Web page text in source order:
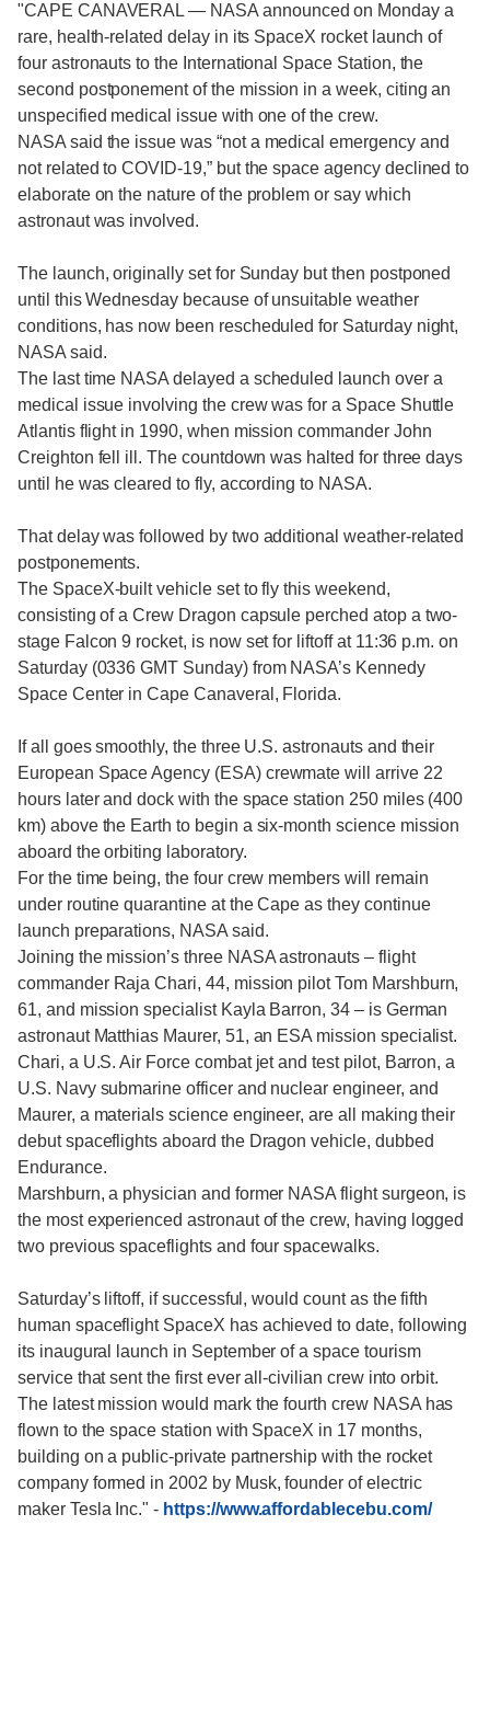
"CAPE CANAVERAL — NASA announced on Monday a
rare, health-related delay in its SpaceX rocket launch of
four astronauts to the International Space Station, the
second postponement of the mission in a week, citing an
unspecified medical issue with one of the crew.
NASA said the issue was “not a medical emergency and
not related to COVID-19,” but the space agency declined to
elaborate on the nature of the problem or say which
astronaut was involved.
The launch, originally set for Sunday but then postponed
until this Wednesday because of unsuitable weather
conditions, has now been rescheduled for Saturday night,
NASA said.
The last time NASA delayed a scheduled launch over a
medical issue involving the crew was for a Space Shuttle
Atlantis flight in 1990, when mission commander John
Creighton fell ill. The countdown was halted for three days
until he was cleared to fly, according to NASA.
That delay was followed by two additional weather-related
postponements.
The SpaceX-built vehicle set to fly this weekend,
consisting of a Crew Dragon capsule perched atop a two-
stage Falcon 9 rocket, is now set for liftoff at 11:36 p.m. on
Saturday (0336 GMT Sunday) from NASA’s Kennedy
Space Center in Cape Canaveral, Florida.
If all goes smoothly, the three U.S. astronauts and their
European Space Agency (ESA) crewmate will arrive 22
hours later and dock with the space station 250 miles (400
km) above the Earth to begin a six-month science mission
aboard the orbiting laboratory.
For the time being, the four crew members will remain
under routine quarantine at the Cape as they continue
launch preparations, NASA said.
Joining the mission’s three NASA astronauts – flight
commander Raja Chari, 44, mission pilot Tom Marshburn,
61, and mission specialist Kayla Barron, 34 – is German
astronaut Matthias Maurer, 51, an ESA mission specialist.
Chari, a U.S. Air Force combat jet and test pilot, Barron, a
U.S. Navy submarine officer and nuclear engineer, and
Maurer, a materials science engineer, are all making their
debut spaceflights aboard the Dragon vehicle, dubbed
Endurance.
Marshburn, a physician and former NASA flight surgeon, is
the most experienced astronaut of the crew, having logged
two previous spaceflights and four spacewalks.
Saturday’s liftoff, if successful, would count as the fifth
human spaceflight SpaceX has achieved to date, following
its inaugural launch in September of a space tourism
service that sent the first ever all-civilian crew into orbit.
The latest mission would mark the fourth crew NASA has
flown to the space station with SpaceX in 17 months,
building on a public-private partnership with the rocket
company formed in 2002 by Musk, founder of electric
maker Tesla Inc."- https://www.affordablecebu.com/